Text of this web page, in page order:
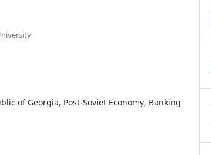
of Georgia, Post-Soviet Economy, Banking